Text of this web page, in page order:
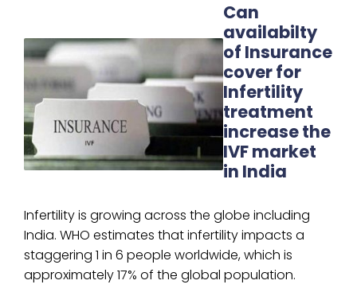
Can
availabilty
of Insurance
cover for
Infertility
treatment
increase the
IVF market
in India
Infertility is growing across the globe including
India. WHO estimates that infertility impacts a
staggering 1 in 6 people worldwide, which is
approximately 17% of the global population.